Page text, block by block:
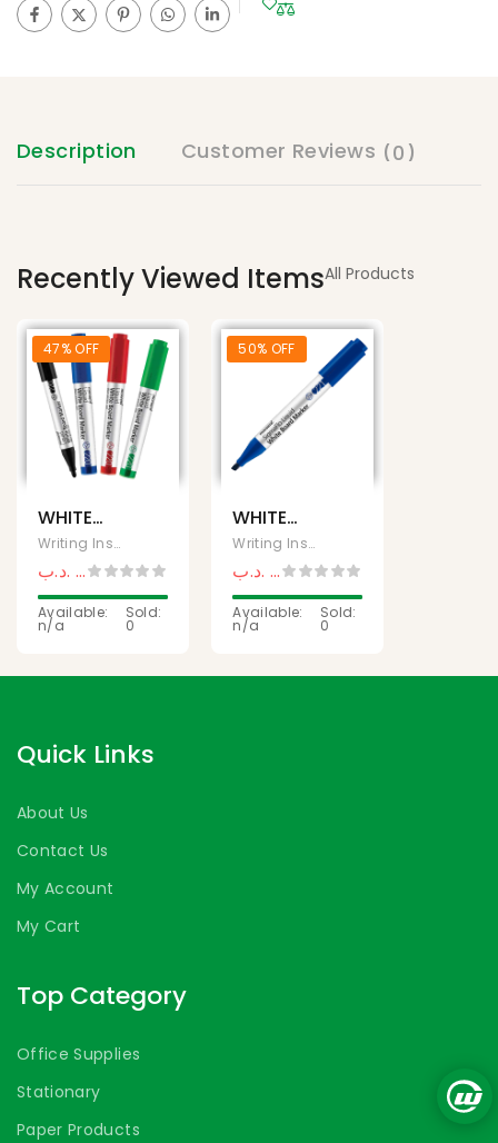
Description Customer Reviews (0)
Recently Viewed ItemsAll Products
47% OFF
WHITE
BOARD
MARKER
220 SET
OF 4
(MONAMI)
Writing Instruments
0,800 .د.ب .د.ب
Available:
n/a
Sold:
0
50% OFF
WHITE
BOARD
MARKER
221
(MONAMI)
Writing Instruments
0,250 .د.ب .د.ب
Available:
n/a
Sold:
0
Quick Links
About Us
Contact Us
My Account
My Cart
Top Category
Office Supplies
Stationary
Paper Products